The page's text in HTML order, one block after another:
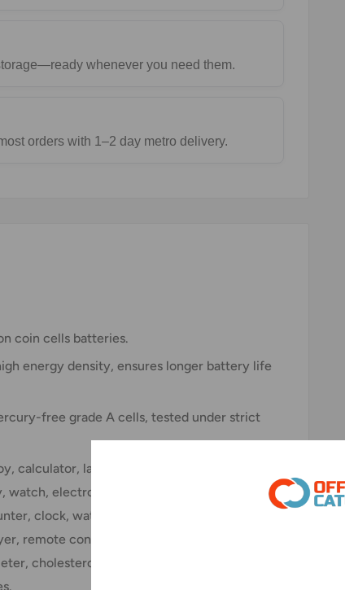
whenever you need them.
orders with 1–2 day metro delivery.
coin cells batteries.
energy density, ensures longer battery life
free grade A cells, tested under strict
calculator, laser pointer, computer
electronic scale, cardiac pacemaker,
clock, watch, game, digital camera,
remote control, electronic instrument, voice
cholesterol testing meter, LED light and